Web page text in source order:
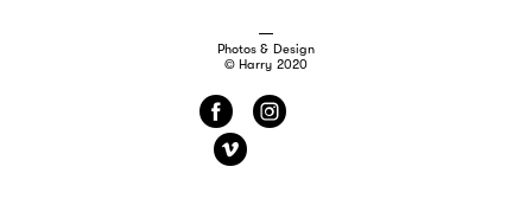
Photos & Design
© Harry 2020
f
i
v